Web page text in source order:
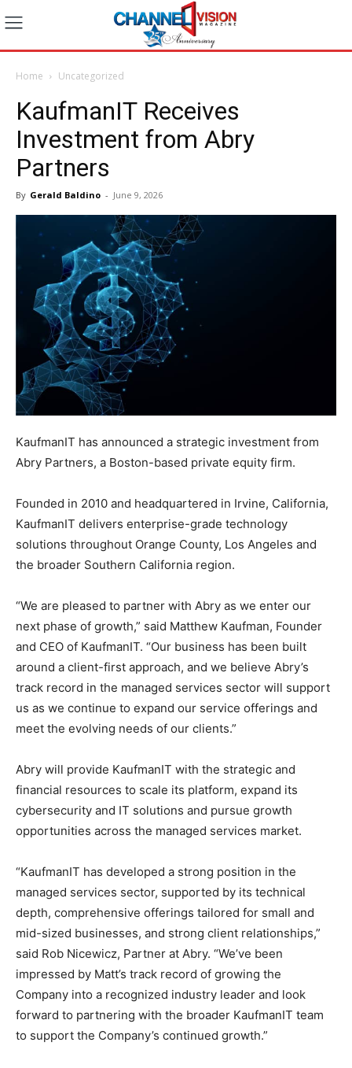
Home Uncategorized
KaufmanIT Receives
Investment from Abry
Partners
By Gerald Baldino - June 9, 2026
KaufmanIT has announced a strategic investment from
Abry Partners, a Boston-based private equity firm.
Founded in 2010 and headquartered in Irvine, California,
KaufmanIT delivers enterprise-grade technology
solutions throughout Orange County, Los Angeles and
the broader Southern California region.
“We are pleased to partner with Abry as we enter our
next phase of growth,” said Matthew Kaufman, Founder
and CEO of KaufmanIT. “Our business has been built
around a client-first approach, and we believe Abry’s
track record in the managed services sector will support
us as we continue to expand our service offerings and
meet the evolving needs of our clients.”
Abry will provide KaufmanIT with the strategic and
financial resources to scale its platform, expand its
cybersecurity and IT solutions and pursue growth
opportunities across the managed services market.
“KaufmanIT has developed a strong position in the
managed services sector, supported by its technical
depth, comprehensive offerings tailored for small and
mid-sized businesses, and strong client relationships,”
said Rob Nicewicz, Partner at Abry. “We’ve been
impressed by Matt’s track record of growing the
Company into a recognized industry leader and look
forward to partnering with the broader KaufmanIT team
to support the Company’s continued growth.”